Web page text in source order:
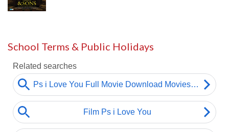
School Terms & Public Holidays